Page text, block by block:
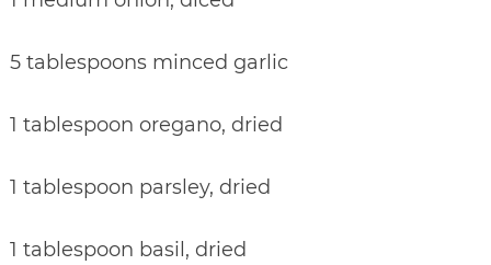
5 tablespoons minced garlic
1 tablespoon oregano, dried
1 tablespoon parsley, dried
1 tablespoon basil, dried